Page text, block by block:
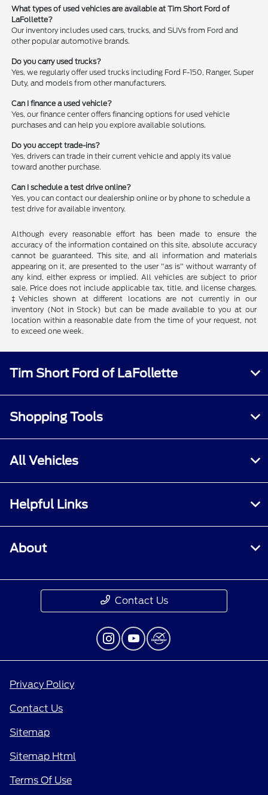
What types of used vehicles are available at Tim Short Ford of
LaFollette?
Our inventory includes used cars, trucks, and SUVs from Ford and
other popular automotive brands.
Do you carry used trucks?
Yes, we regularly offer used trucks including Ford F-150, Ranger, Super
Duty, and models from other manufacturers.
Can I finance a used vehicle?
Yes, our finance center offers financing options for used vehicle
purchases and can help you explore available solutions.
Do you accept trade-ins?
Yes, drivers can trade in their current vehicle and apply its value
toward another purchase.
Can I schedule a test drive online?
Yes, you can contact our dealership online or by phone to schedule a
test drive for available inventory.
Although every reasonable effort has been made to ensure the
accuracy of the information contained on this site, absolute accuracy
cannot be guaranteed. This site, and all information and materials
appearing on it, are presented to the user "as is" without warranty of
any kind, either express or implied. All vehicles are subject to prior
sale. Price does not include applicable tax, title, and license charges.
‡Vehicles shown at different locations are not currently in our
inventory (Not in Stock) but can be made available to you at our
location within a reasonable date from the time of your request, not
to exceed one week.
Tim Short Ford of LaFollette
Shopping Tools
All Vehicles
Helpful Links
About
Contact Us
Privacy Policy
Contact Us
Sitemap
Sitemap Html
Terms Of Use